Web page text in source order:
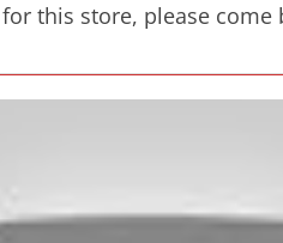
this store, please come